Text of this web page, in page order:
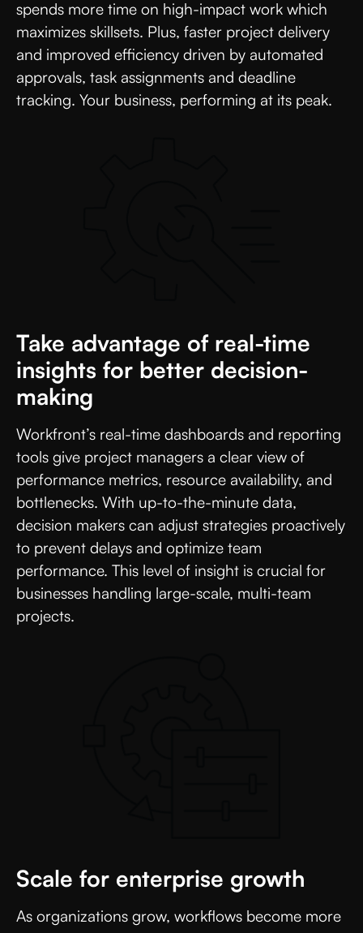
spends more time on high-impact work which
maximizes skillsets. Plus, faster project delivery
and improved efficiency driven by automated
approvals, task assignments and deadline
tracking. Your business, performing at its peak.
Take advantage of real-time
insights for better decision-
making
Workfront’s real-time dashboards and reporting
tools give project managers a clear view of
performance metrics, resource availability, and
bottlenecks. With up-to-the-minute data,
decision makers can adjust strategies proactively
to prevent delays and optimize team
performance. This level of insight is crucial for
businesses handling large-scale, multi-team
projects.
Scale for enterprise growth
As organizations grow, workflows become more